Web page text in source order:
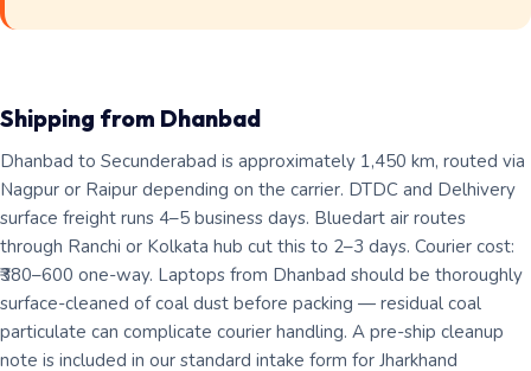
Shipping from Dhanbad
Dhanbad to Secunderabad is approximately 1,450 km, routed via
Nagpur or Raipur depending on the carrier. DTDC and Delhivery
surface freight runs 4–5 business days. Bluedart air routes
through Ranchi or Kolkata hub cut this to 2–3 days. Courier cost:
₹380–600 one-way. Laptops from Dhanbad should be thoroughly
surface-cleaned of coal dust before packing — residual coal
particulate can complicate courier handling. A pre-ship cleanup
note is included in our standard intake form for Jharkhand